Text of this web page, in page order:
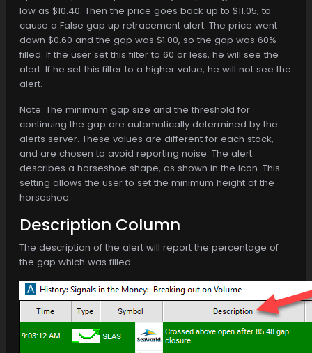
low as $10.40. Then the price goes back up to $11.05, to
cause a False gap up retracement alert. The price went
down $0.60 and the gap was $1.00, so the gap was 60%
filled. If the user set this filter to 60 or less, he will see the
alert. If he set this filter to a higher value, he will not see the
alert.
Note: The minimum gap size and the threshold for
continuing the gap are automatically determined by the
alerts server. These values are different for each stock,
and are chosen to avoid reporting noise. The alert
describes a horseshoe shape, as shown in the icon. This
setting allows the user to set the minimum height of the
horseshoe.
Description Column
The description of the alert will report the percentage of
the gap which was filled.